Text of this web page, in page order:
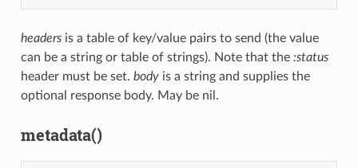
headersis a table of key/value pairs to send (the value
can be a string or table of strings). Note that the :status
header must be set. bodyis a string and supplies the
optional response body. May be nil.
metadata()